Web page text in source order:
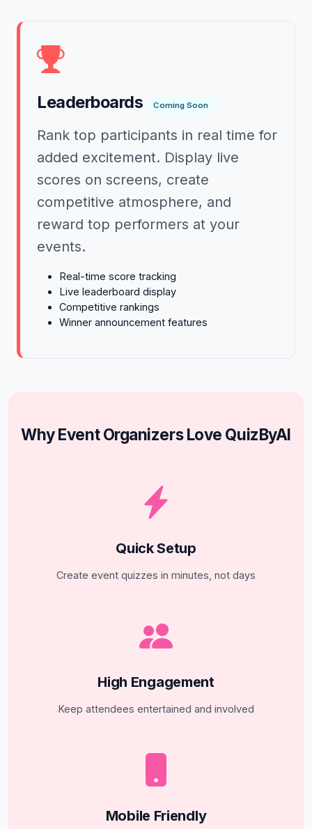
Leaderboards Coming Soon
Rank top participants in real time for
added excitement. Display live
scores on screens, create
competitive atmosphere, and
reward top performers at your
events.
Real-time score tracking
Live leaderboard display
Competitive rankings
Winner announcement features
Why Event Organizers Love QuizByAI
Quick Setup
Create event quizzes in minutes, not days
High Engagement
Keep attendees entertained and involved
Mobile Friendly